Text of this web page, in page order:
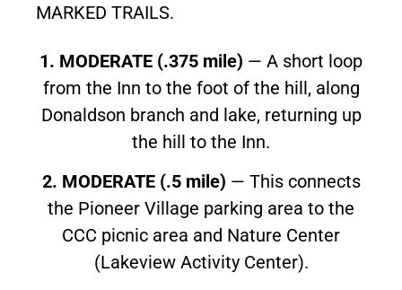
MARKED TRAILS.
1. MODERATE (.375 mile) — A short loop
from the Inn to the foot of the hill, along
Donaldson branch and lake, returning up
the hill to the Inn.
2. MODERATE (.5 mile) — This connects
the Pioneer Village parking area to the
CCC picnic area and Nature Center
(Lakeview Activity Center).